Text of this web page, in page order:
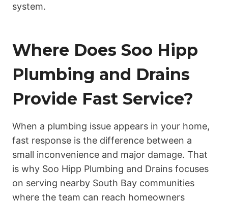
system.
Where Does Soo Hipp
Plumbing and Drains
Provide Fast Service?
When a plumbing issue appears in your home,
fast response is the difference between a
small inconvenience and major damage. That
is why Soo Hipp Plumbing and Drains focuses
on serving nearby South Bay communities
where the team can reach homeowners